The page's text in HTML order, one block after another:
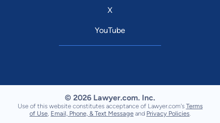
X
YouTube
© 2026 Lawyer.com. Inc.
Use of this website constitutes acceptance of Lawyer.com's Terms
of Use Email, Phone, & Text Message and Privacy Policies